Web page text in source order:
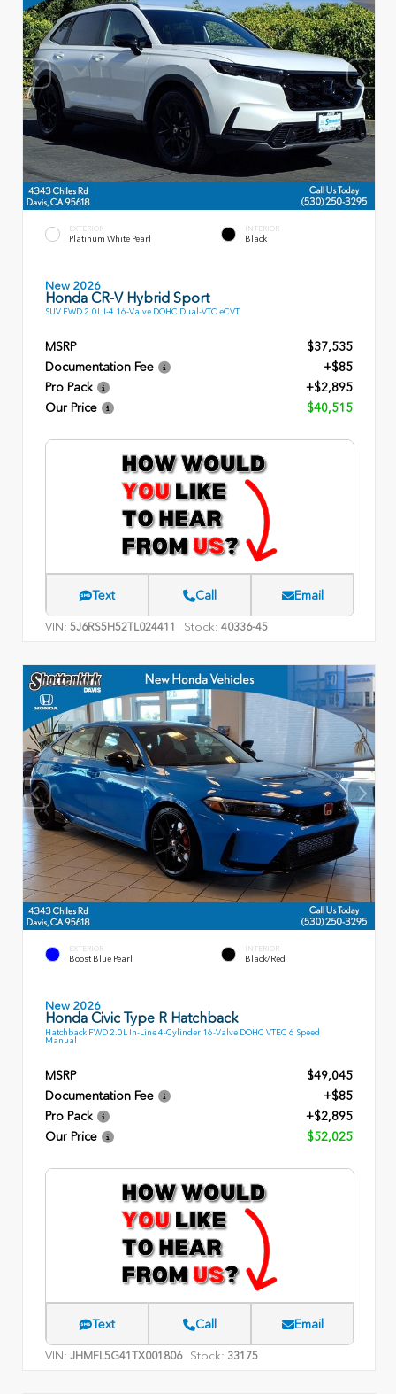
EXTERIOR
Platinum White Pearl
INTERIOR
Black
New 2026
Honda CR-V Hybrid Sport
SUV FWD 2.0L I-4 16-Valve DOHC Dual-VTC eCVT
MSRP
$37,535
Documentation Fee
+$85
Pro Pack
+$2,895
Our Price
$40,515
Text Call Email
VIN: 5J6RS5H52TL024411 Stock: 40336-45
EXTERIOR
Boost Blue Pearl
INTERIOR
Black/Red
New 2026
Honda Civic Type R Hatchback
Hatchback FWD 2.0L In-Line 4-Cylinder 16-Valve DOHC VTEC 6 Speed
Manual
MSRP
$49,045
Documentation Fee
+$85
Pro Pack
+$2,895
Our Price
$52,025
Text Call Email
VIN: JHMFL5G41TX001806 Stock: 33175